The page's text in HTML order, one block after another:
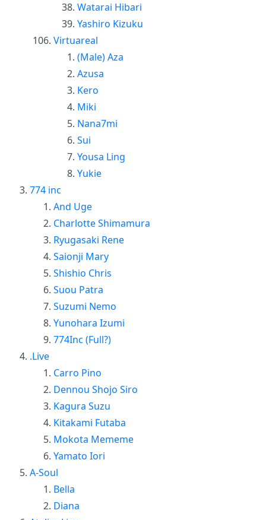
Watarai Hibari
Yashiro Kizuku
Virtuareal
(Male) Aza
Azusa
Kero
Miki
Nana7mi
Sui
Yousa Ling
Yukie
774 inc
And Uge
Charlotte Shimamura
Ryugasaki Rene
Saionji Mary
Shishio Chris
Suou Patra
Suzumi Nemo
Yunohara Izumi
774Inc (Full?)
.Live
Carro Pino
Dennou Shojo Siro
Kagura Suzu
Kitakami Futaba
Mokota Mememe
Yamato Iori
A-Soul
Bella
Diana